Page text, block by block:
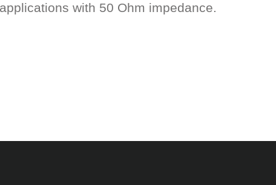
with 50 Ohm impedance.